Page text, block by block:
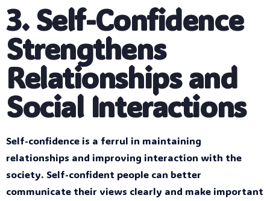
3. Self-Confidence
Strengthens
Relationships and
Social Interactions
Self-confidence is a ferrul in maintaining
relationships and improving interaction with the
society. Self-confident people can better
communicate their views clearly and make important